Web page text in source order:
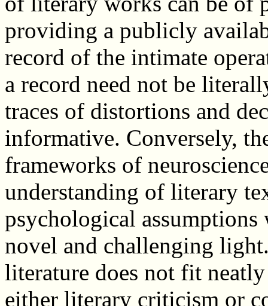
providing a publicly
record of the intimate
a record need not be
traces of distortions and
informative. Conversely,
frameworks of
understanding of literary
psychological
novel and challenging
literature does not fit
either literary criticism or